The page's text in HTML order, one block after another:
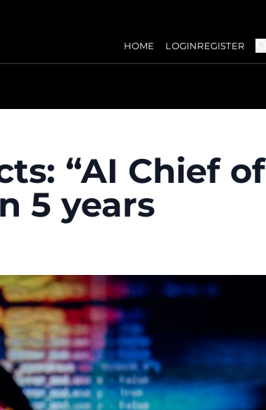
HOME LOGINREGISTER
“AI Chief of
5 years